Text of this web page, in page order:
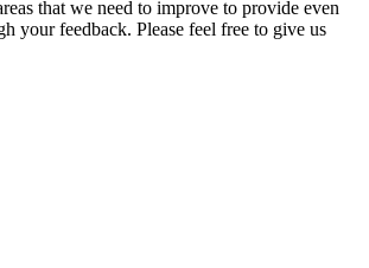
that we need to improve to provide even
your feedback. Please feel free to give us